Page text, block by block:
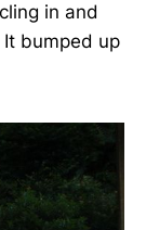
in and
bumped up